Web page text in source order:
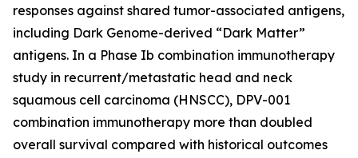
responses against shared tumor-associated antigens,
including Dark Genome-derived “Dark Matter”
antigens. In a Phase Ib combination immunotherapy
study in recurrent/metastatic head and neck
squamous cell carcinoma (HNSCC), DPV-001
combination immunotherapy more than doubled
overall survival compared with historical outcomes